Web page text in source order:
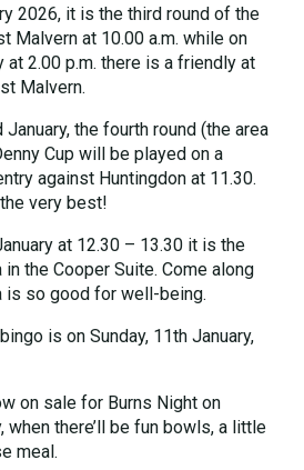
2026, it is the third round of the
Malvern at 10.00 a.m. while on
at 2.00 p.m. there is a friendly at
Malvern.
the fourth round (the area
Cup will be played on a
against Huntingdon at 11.30.
very best!
at 12.30 – 13.30 it is the
the Cooper Suite. Come along
is so good for well-being.
is on Sunday, 11th January,
on sale for Burns Night on
when there’ll be fun bowls, a little
meal.